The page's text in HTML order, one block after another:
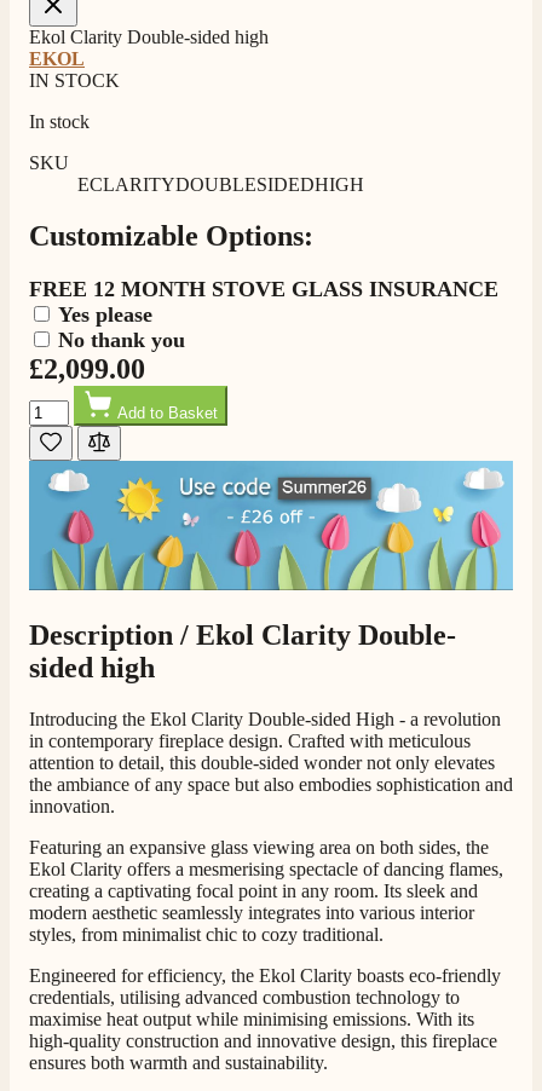
205 Reviews
Shipping & Delivery
Delivery methods
Own Driver, Courier
On-time delivery
100%
Customer Service
Communication channels
Telephone
Verified Customer
Helpful & friendly staff Fast delivery
Helpful?
Twitter
M.
Verified Customer
Good experience when buying a media wall inset
electric fire, , helpful with good communication,
competitive prices.
Helpful ? Yes Share
Twitter
Facebook
1 month ago
Ekol Clarity Double-sided high
EKOL
IN STOCK
In stock
SKU
ECLARITYDOUBLESIDEDHIGH
Customizable Options:
FREE 12 MONTH STOVE GLASS INSURANCE
Yes please
No thank you
£2,099.00
Quantity
Add to Basket
Description / Ekol Clarity Double-
sided high
Introducing the Ekol Clarity Double-sided High - a revolution
in contemporary fireplace design. Crafted with meticulous
attention to detail, this double-sided wonder not only elevates
the ambiance of any space but also embodies sophistication and
innovation.
Featuring an expansive glass viewing area on both sides, the
Ekol Clarity offers a mesmerising spectacle of dancing flames,
creating a captivating focal point in any room. Its sleek and
modern aesthetic seamlessly integrates into various interior
styles, from minimalist chic to cozy traditional.
Engineered for efficiency, the Ekol Clarity boasts eco-friendly
credentials, utilising advanced combustion technology to
maximise heat output while minimising emissions. With its
high-quality construction and innovative design, this fireplace
ensures both warmth and sustainability.